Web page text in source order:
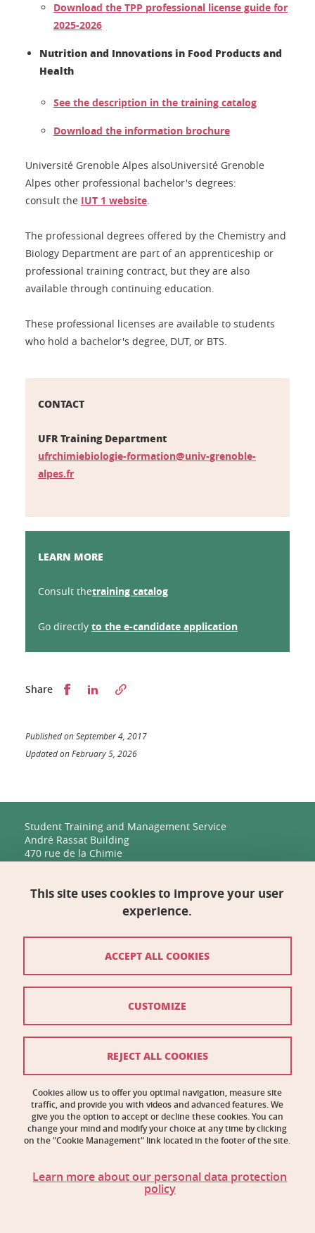
Download the TPP professional license guide for
2025-2026
Nutrition and Innovations in Food Products and
Health
See the description in the training catalog
Download the information brochure
Université Grenoble Alpes alsoUniversité Grenoble
Alpes other professional bachelor's degrees:
consult the IUT 1 website.
The professional degrees offered by the Chemistry and
Biology Department are part of an apprenticeship or
professional training contract, but they are also
available through continuing education.
These professional licenses are available to students
who hold a bachelor's degree, DUT, or BTS.
CONTACT
UFR Training Department
ufrchimiebiologie-formation@univ-grenoble-
alpes.fr
LEARN MORE
Consult thetraining catalog
Go directly to the e-candidate application
Share Partager sur Facebook
Partager sur LinkedIn
Published on September 4, 2017
Updated on February 5, 2026
Student Training and Management Service
André Rassat Building
470 rue de la Chimie
38400 Saint-Martin-d'Hères
Management, Human Resources, Finance, IT, and
2231 rue de la Piscine
Site map
Legal notices
Personal information
Cookie management
This site uses cookies to improve your user
experience.
Cookies allow us to offer you optimal navigation, measure site
traffic, and provide you with videos and advanced features. We
give you the option to accept or decline these cookies. You can
change your mind and modify your choice at any time by clicking
on the "Cookie Management" link located in the footer of the site.
Learn more about our personal data protection
policy
ACCEPT ALL COOKIES
REJECT ALL COOKIES
CUSTOMIZE